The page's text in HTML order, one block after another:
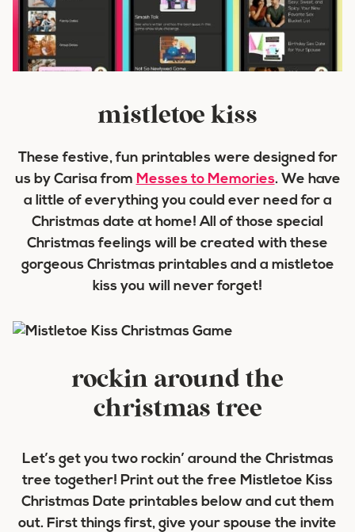
mistletoe kiss
These festive, fun printables were designed for
us by Carisa from Messes to Memories. We have
a little of everything you could ever need for a
Christmas date at home! All of those special
Christmas feelings will be created with these
gorgeous Christmas printables and a mistletoe
kiss you will never forget!
rockin around the
christmas tree
Let’s get you two rockin’ around the Christmas
tree together! Print out the free Mistletoe Kiss
Christmas Date printables below and cut them
out. First things first, give your spouse the invite